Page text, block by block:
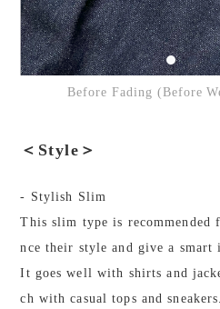
Before Fading (Before
＜Style＞
- Stylish Slim
This slim type is recommended
nce their style and give a smart
It goes well with shirts and
ch with casual tops and